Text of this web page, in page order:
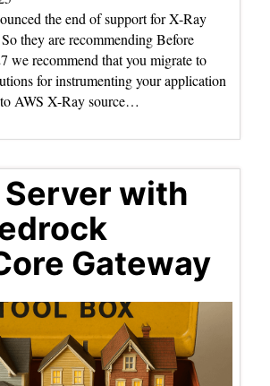
the end of support for X-Ray
they are recommending Before
we recommend that you migrate to
for instrumenting your application
AWS X-Ray source…
Server with
Gateway